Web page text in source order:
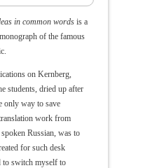
in common wordsis a
of the famous
on Kernberg,
students, dried up after
only way to save
work from
Russian, was to
for such desk
to switch myself to